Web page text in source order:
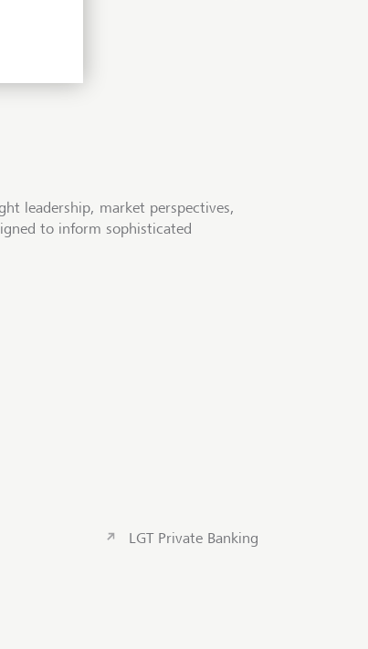
leadership, market perspectives,
to inform sophisticated
LGT Private Banking